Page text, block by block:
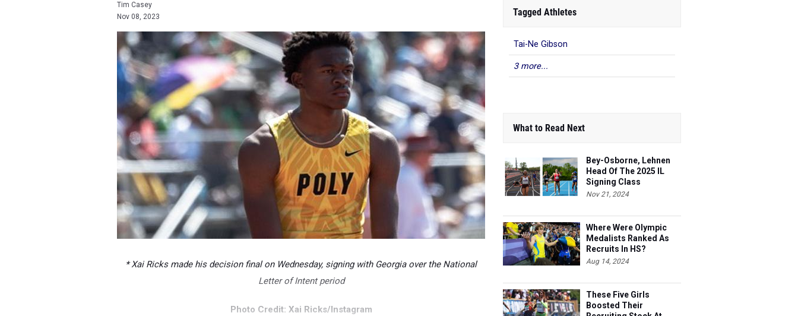
Tim Casey
Nov 08, 2023
* Xai Ricks made his decision final on Wednesday, signing with Georgia over the National
Letter of Intent period
Photo Credit: Xai Ricks/Instagram
Tagged Athletes
Tai-Ne Gibson
3 more...
What to Read Next
Bey-Osborne, Lehnen
Head Of The 2025 IL
Signing Class
Nov 21, 2024
Where Were Olympic
Medalists Ranked As
Recruits In HS?
Aug 14, 2024
These Five Girls
Boosted Their